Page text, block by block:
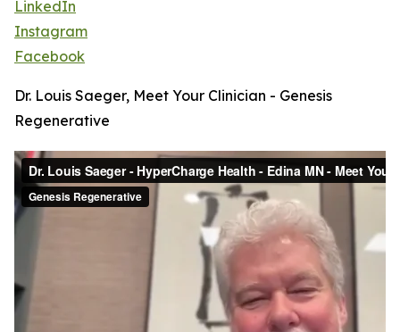
LinkedIn
Instagram
Facebook
Dr. Louis Saeger, Meet Your Clinician - Genesis
Regenerative